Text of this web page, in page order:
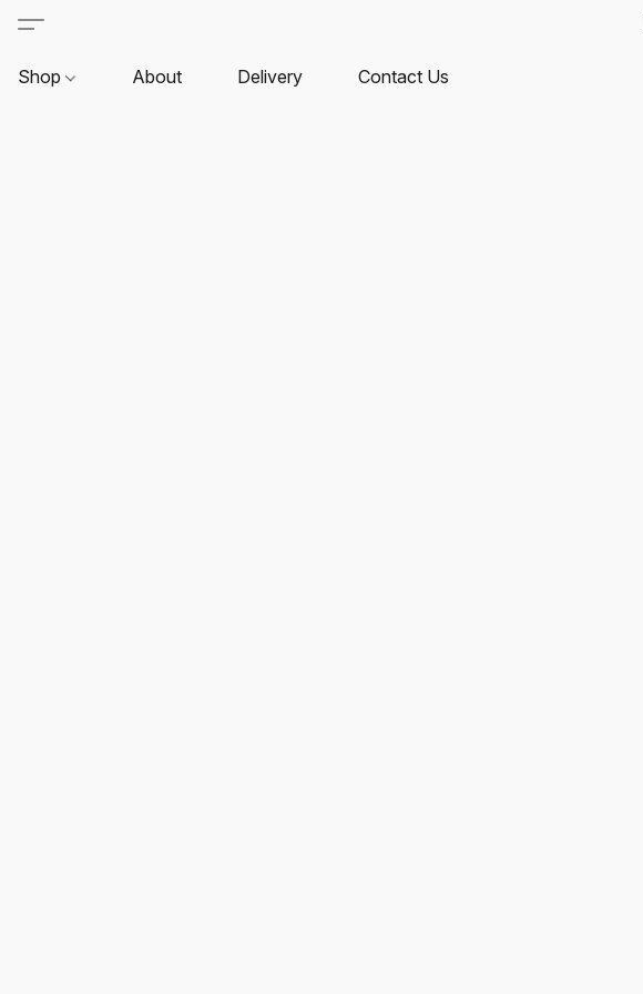
Shop About Delivery Contact Us